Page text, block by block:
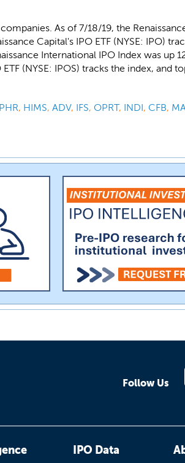
As of 7/18/19, the
Capital's IPO ETF (NYSE: IPO)
International IPO Index was up
(NYSE: IPOS) tracks the index, and
PHR, HIMS, ADV, IFS, OPRT, INDI, CFB,
Follow Us
IPO Data